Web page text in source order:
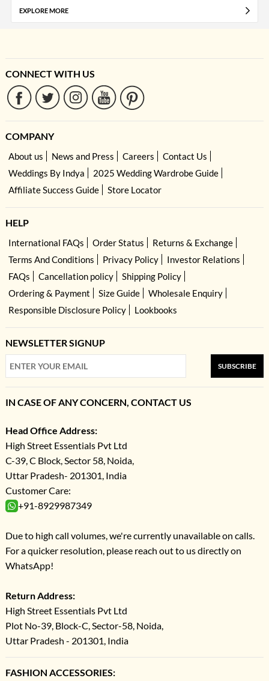
EXPLORE MORE
CONNECT WITH US
COMPANY
About us News and Press Careers
Contact Us
Weddings By Indya
2025 Wedding Wardrobe Guide
Affiliate Success Guide
Store Locator
HELP
International FAQs Order Status
Returns & Exchange
Terms And Conditions
Privacy Policy
Investor Relations
FAQs
Cancellation policy
Shipping Policy
Ordering & Payment
Size Guide
Wholesale Enquiry
Responsible Disclosure Policy
Lookbooks
NEWSLETTER SIGNUP
SUBSCRIBE
IN CASE OF ANY CONCERN, CONTACT US
Head Office Address:
High Street Essentials Pvt Ltd
C-39, C Block, Sector 58, Noida,
Uttar Pradesh- 201301, India
Customer Care:
+91-8929987349
Due to high call volumes, we're currently unavailable on calls.
For a quicker resolution, please reach out to us directly on
WhatsApp!
Return Address:
High Street Essentials Pvt Ltd
Plot No-39, Block-C, Sector-58, Noida,
Uttar Pradesh - 201301, India
FASHION ACCESSORIES: